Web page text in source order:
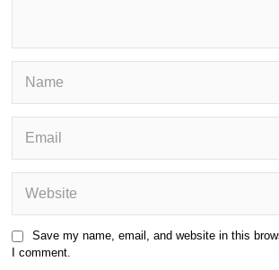
Save my name, email, and website in this
I comment.